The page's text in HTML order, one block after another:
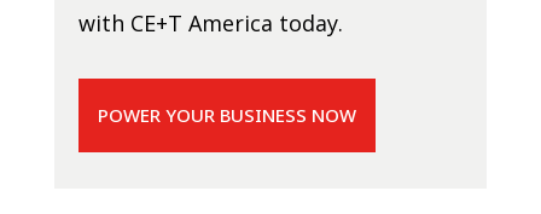
with CE+T America today.
POWER YOUR BUSINESS NOW